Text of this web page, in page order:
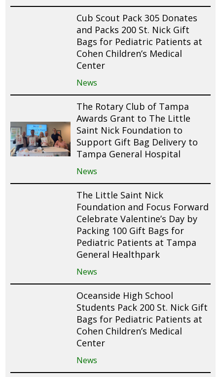
Cub Scout Pack 305 Donates
and Packs 200 St. Nick Gift
Bags for Pediatric Patients at
Cohen Children’s Medical
Center
News
The Rotary Club of Tampa
Awards Grant to The Little
Saint Nick Foundation to
Support Gift Bag Delivery to
Tampa General Hospital
News
The Little Saint Nick
Foundation and Focus Forward
Celebrate Valentine’s Day by
Packing 100 Gift Bags for
Pediatric Patients at Tampa
General Healthpark
News
Oceanside High School
Students Pack 200 St. Nick Gift
Bags for Pediatric Patients at
Cohen Children’s Medical
Center
News